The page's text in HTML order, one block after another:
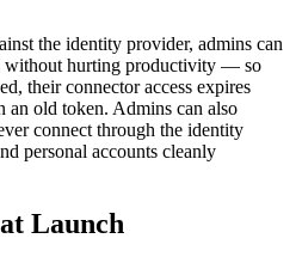
the identity provider, admins can
without hurting productivity — so
their connector access expires
old token. Admins can also
connect through the identity
personal accounts cleanly
Launch